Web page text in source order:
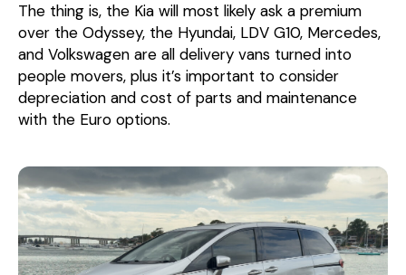
The thing is, the Kia will most likely ask a premium
over the Odyssey, the Hyundai, LDV G10, Mercedes,
and Volkswagen are all delivery vans turned into
people movers, plus it’s important to consider
depreciation and cost of parts and maintenance
with the Euro options.